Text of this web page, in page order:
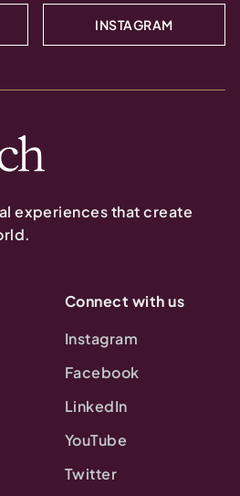
INSTAGRAM
experiences that create
Connect with us
Instagram
Facebook
LinkedIn
YouTube
Twitter